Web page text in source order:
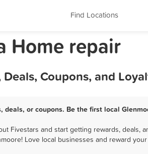
Find Locations
Home repair
Coupons, and
deals, or coupons. Be the first local
Fivestars and start getting rewards,
Love local businesses and reward